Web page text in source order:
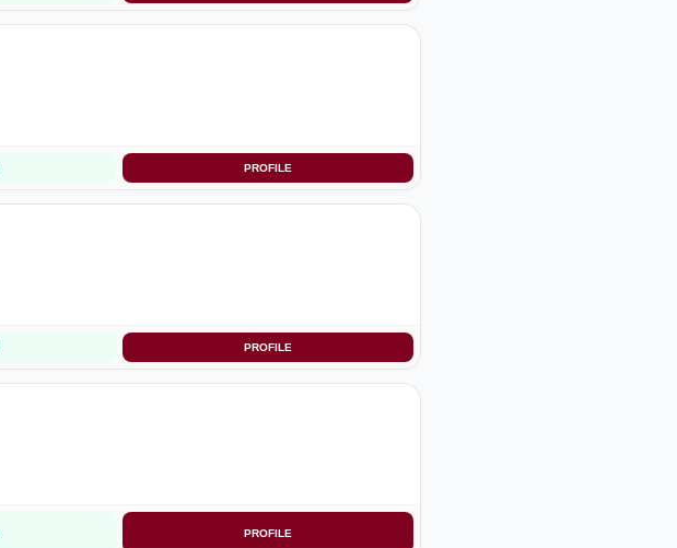
PROFILE
PROFILE
PROFILE